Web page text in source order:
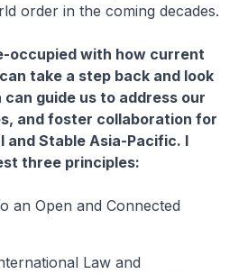
order in the coming decades.
occupied with how current
take a step back and look
guide us to address our
and foster collaboration for
and Stable Asia-Pacific. I
three principles:
an Open and Connected
Law and